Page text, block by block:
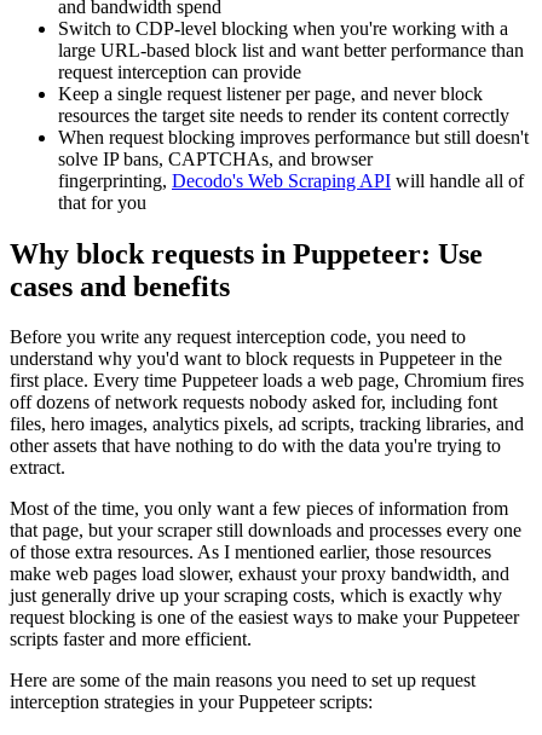
and bandwidth spend
Switch to CDP-level blocking when you're working with a
large URL-based block list and want better performance than
request interception can provide
Keep a single request listener per page, and never block
resources the target site needs to render its content correctly
When request blocking improves performance but still doesn't
solve IP bans, CAPTCHAs, and browser
fingerprinting, Decodo's Web Scraping API will handle all of
that for you
Why block requests in Puppeteer: Use
cases and benefits
Before you write any request interception code, you need to
understand why you'd want to block requests in Puppeteer in the
first place. Every time Puppeteer loads a web page, Chromium fires
off dozens of network requests nobody asked for, including font
files, hero images, analytics pixels, ad scripts, tracking libraries, and
other assets that have nothing to do with the data you're trying to
extract.
Most of the time, you only want a few pieces of information from
that page, but your scraper still downloads and processes every one
of those extra resources. As I mentioned earlier, those resources
make web pages load slower, exhaust your proxy bandwidth, and
just generally drive up your scraping costs, which is exactly why
request blocking is one of the easiest ways to make your Puppeteer
scripts faster and more efficient.
Here are some of the main reasons you need to set up request
interception strategies in your Puppeteer scripts: